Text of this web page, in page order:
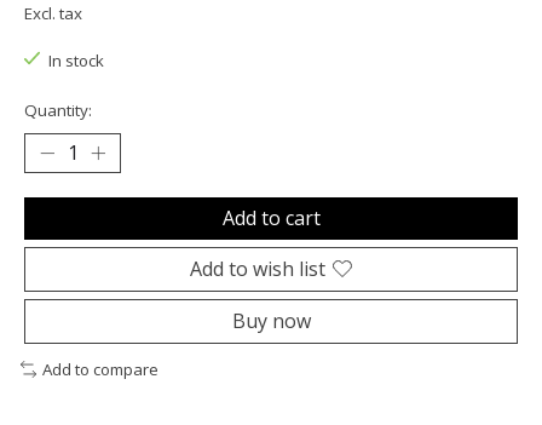
Excl. tax
In stock
Quantity:
Add to cart
Add to wish list
Buy now
Add to compare